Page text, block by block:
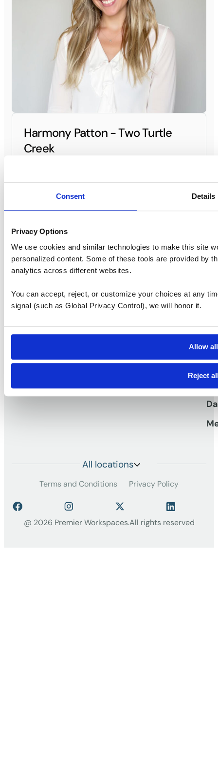
Consent Details
Privacy Options
We use cookies and similar technologies to make this site
personalized content. Some of these tools are provided by
analytics across different websites.
You can accept, reject, or customize your choices at any
signal (such as Global Privacy Control), we will honor it.
Allow all
Reject
Harmony Patton - Two Turtle
Creek
Contact General Manager
Two Turtle Creek
Ask a question Take a tour
Workspaces that
All locations
Terms and Conditions Privacy Policy
@ 2026 Premier Workspaces.All rights reserved